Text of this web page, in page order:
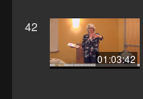
42
01:03:42